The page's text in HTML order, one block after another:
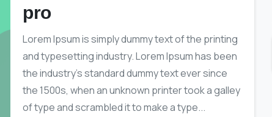
pro
Lorem Ipsum is simply dummy text of the printing
and typesetting industry. Lorem Ipsum has been
the industry’s standard dummy text ever since
the 1500s, when an unknown printer took a galley
of type and scrambled it to make a type...